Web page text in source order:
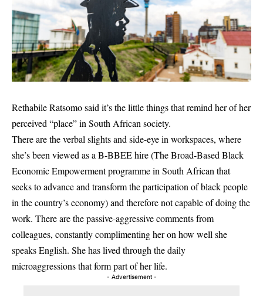
Rethabile Ratsomo said it’s the little things that remind her of her
perceived “place” in South African society.
There are the verbal slights and side-eye in workspaces, where
she’s been viewed as a B-BBEE hire (The Broad-Based Black
Economic Empowerment programme in South African that
seeks to advance and transform the participation of black people
in the country’s economy) and therefore not capable of doing the
work. There are the passive-aggressive comments from
colleagues, constantly complimenting her on how well she
speaks English. She has lived through the daily
microaggressions that form part of her life.
- Advertisement -